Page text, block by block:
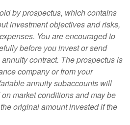
by prospectus, which contains
investment objectives and risks,
You are encouraged to
before you invest or send
contract. The prospectus is
company or from your
annuity subaccounts will
market conditions and may be
original amount invested if the